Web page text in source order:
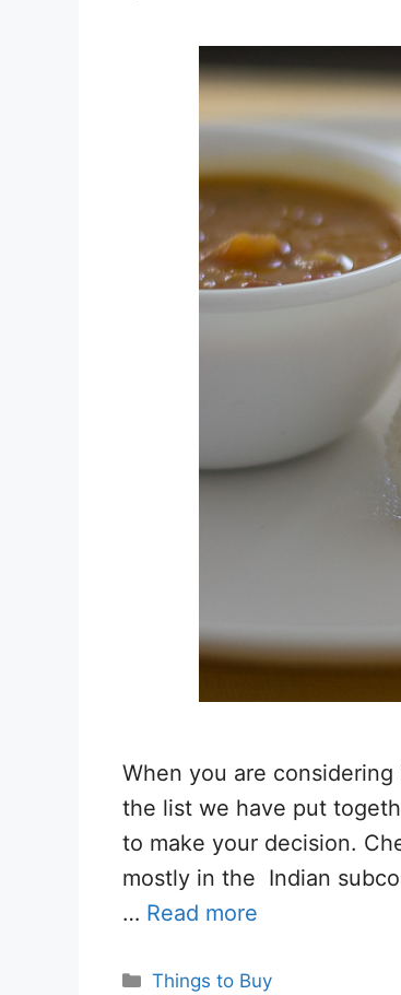
When you are
the list we have put
to make your decision.
mostly in the Indian
… Read more
Categories
Things to Buy